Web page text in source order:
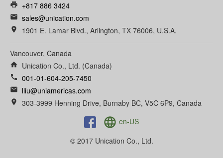
print +817 886 3424
email sales@unication.com
room 1901 E. Lamar Blvd., Arlington, TX 76006, U.S.A.
Vancouver, Canada
home Unication Co., Ltd. (Canada)
call 001-01-604-205-7450
email lliu@uniamericas.com
room 303-3999 Henning Drive, Burnaby BC, V5C 6P9, Canada
language en-US
© 2017 Unication Co., Ltd.